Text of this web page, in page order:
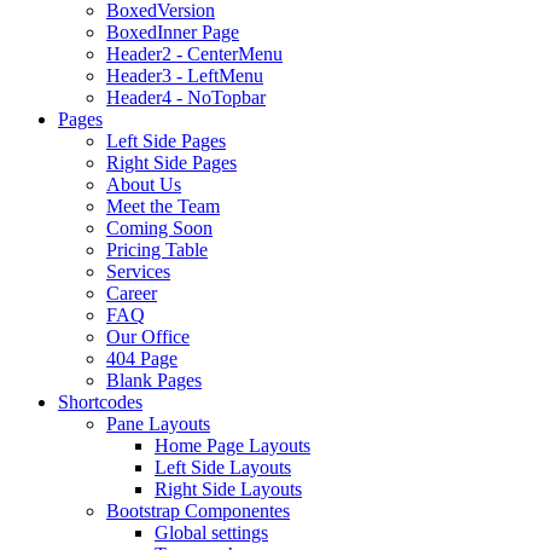
BoxedVersion
BoxedInner Page
Header2 - CenterMenu
Header3 - LeftMenu
Header4 - NoTopbar
Pages
Left Side Pages
Right Side Pages
About Us
Meet the Team
Coming Soon
Pricing Table
Services
Career
FAQ
Our Office
404 Page
Blank Pages
Shortcodes
Pane Layouts
Home Page Layouts
Left Side Layouts
Right Side Layouts
Bootstrap Componentes
Global settings